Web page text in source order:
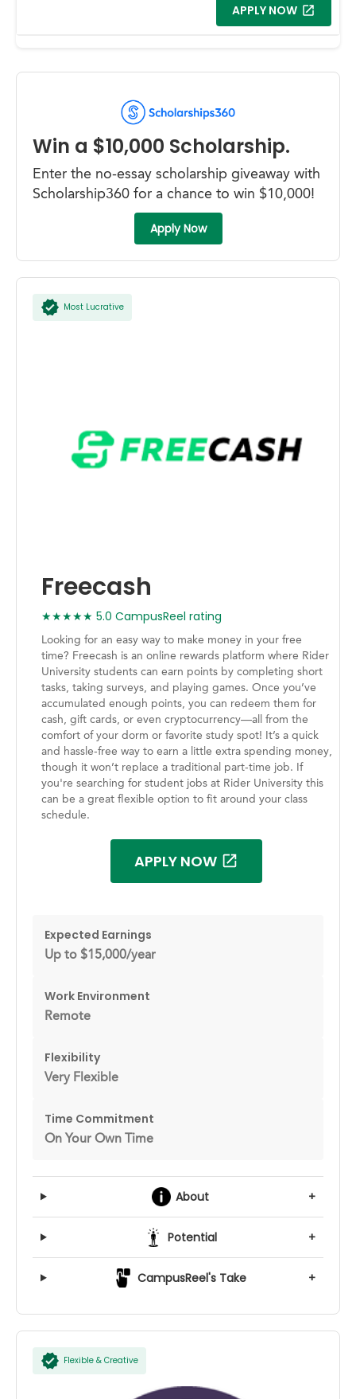
APPLY NOW
Win a $10,000 Scholarship.
Enter the no-essay scholarship giveaway with
Scholarship360 for a chance to win $10,000!
Apply Now
Most Lucrative
Freecash
★★★★★ 5.0 CampusReel rating
Looking for an easy way to make money in your free
time? Freecash is an online rewards platform where Rider
University students can earn points by completing short
tasks, taking surveys, and playing games. Once you’ve
accumulated enough points, you can redeem them for
cash, gift cards, or even cryptocurrency—all from the
comfort of your dorm or favorite study spot! It’s a quick
and hassle-free way to earn a little extra spending money,
though it won’t replace a traditional part-time job. If
you're searching for student jobs at Rider University this
can be a great flexible option to fit around your class
schedule.
APPLY NOW
Expected Earnings
Up to $15,000/year
Work Environment
Remote
Flexibility
Very Flexible
Time Commitment
On Your Own Time
About +
Potential +
CampusReel's Take +
Flexible & Creative